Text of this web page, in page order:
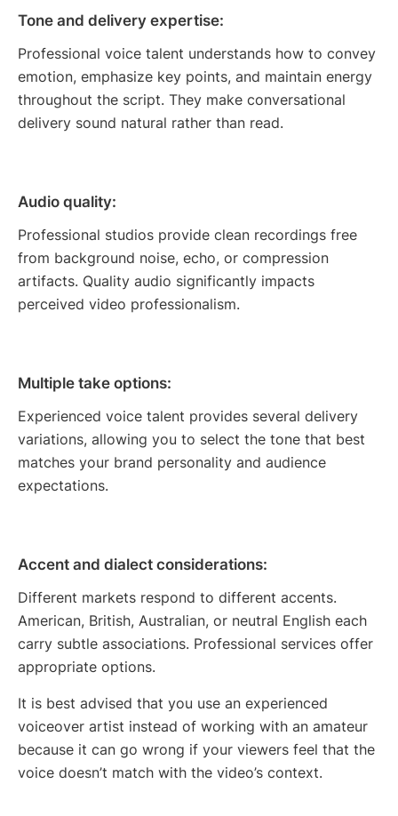
Tone and delivery expertise:
Professional voice talent understands how to convey
emotion, emphasize key points, and maintain energy
throughout the script. They make conversational
delivery sound natural rather than read.
Audio quality:
Professional studios provide clean recordings free
from background noise, echo, or compression
artifacts. Quality audio significantly impacts
perceived video professionalism.
Multiple take options:
Experienced voice talent provides several delivery
variations, allowing you to select the tone that best
matches your brand personality and audience
expectations.
Accent and dialect considerations:
Different markets respond to different accents.
American, British, Australian, or neutral English each
carry subtle associations. Professional services offer
appropriate options.
It is best advised that you use an experienced
voiceover artist instead of working with an amateur
because it can go wrong if your viewers feel that the
voice doesn’t match with the video’s context.